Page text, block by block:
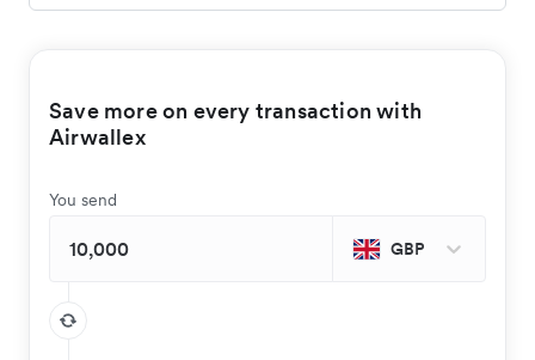
Save more on every transaction with
Airwallex
You send
GBP